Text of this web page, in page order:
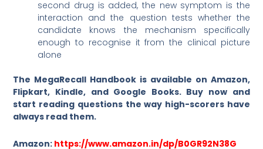
second drug is added, the new symptom is the
interaction and the question tests whether the
candidate knows the mechanism specifically
enough to recognise it from the clinical picture
alone
The MegaRecall Handbook is available on Amazon,
Flipkart, Kindle, and Google Books. Buy now and
start reading questions the way high-scorers have
always read them.
Amazon: https://www.amazon.in/dp/B0GR92N38G